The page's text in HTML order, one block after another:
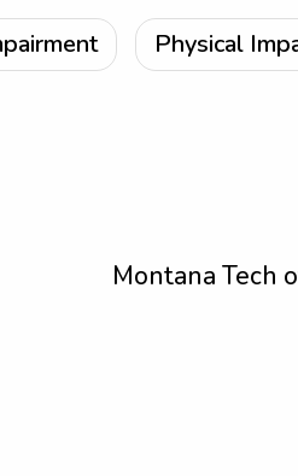
Physical
Montana Tech